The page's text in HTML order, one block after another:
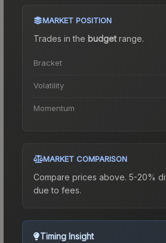
MARKET POSITION
Trades in the budgetrange.
Bracket
Volatility
Momentum
MARKET COMPARISON
Compare prices above. 5-20%
due to fees.
Timing Insight